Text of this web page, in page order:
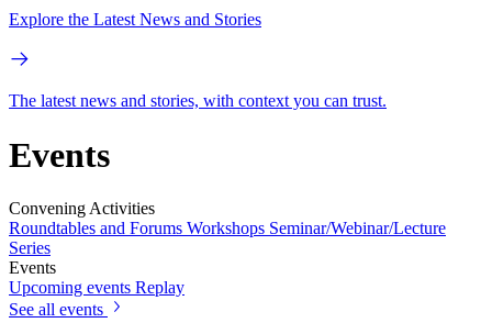
Explore the Latest News and Stories
The latest news and stories, with context you can trust.
Events
Convening Activities
Roundtables and Forums Workshops Seminar/Webinar/Lecture
Series
Events
Upcoming events Replay
See all events